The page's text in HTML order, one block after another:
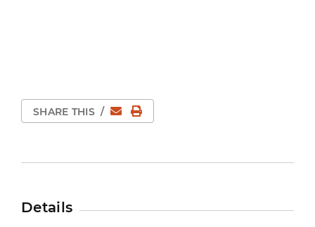
SHARE THIS / EmailPrint Page
Details